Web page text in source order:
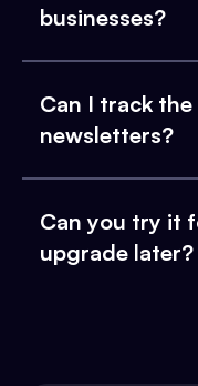
businesses?
Can I track
newsletters?
Can you try it
upgrade later?